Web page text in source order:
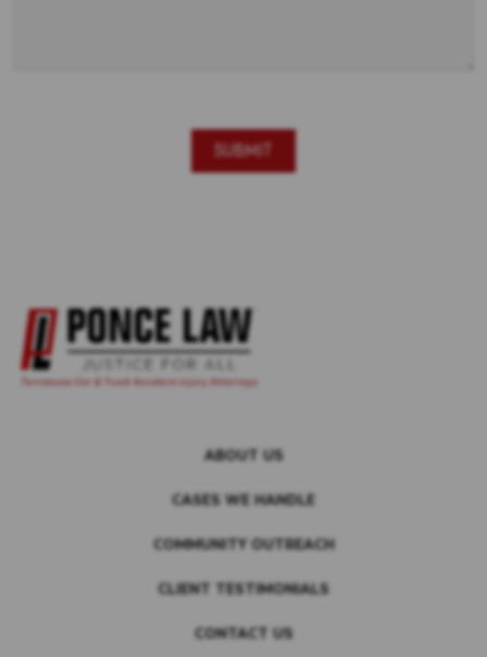
ABOUT US
CASES WE HANDLE
COMMUNITY OUTREACH
CLIENT TESTIMONIALS
CONTACT US